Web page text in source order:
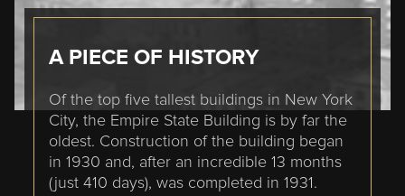
A PIECE OF HISTORY
Of the top five tallest buildings in New York
City, the Empire State Building is by far the
oldest. Construction of the building began
in 1930 and, after an incredible 13 months
(just 410 days), was completed in 1931.